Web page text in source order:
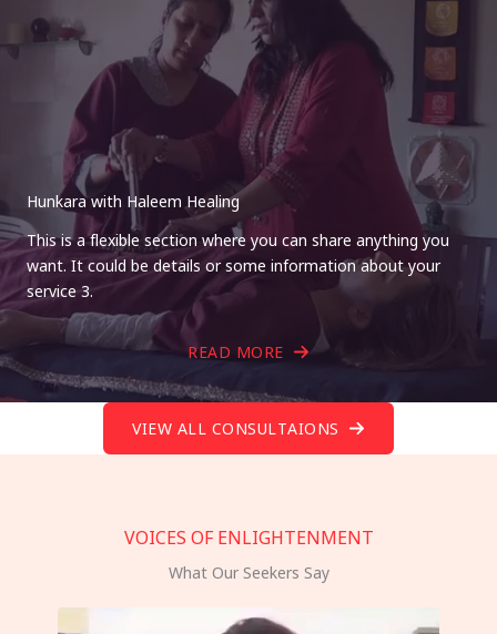
Hunkara with Haleem Healing
This is a flexible section where you can share anything you
want. It could be details or some information about your
service 3.
READ MORE
VIEW ALL CONSULTAIONS
VOICES OF ENLIGHTENMENT
What Our Seekers Say